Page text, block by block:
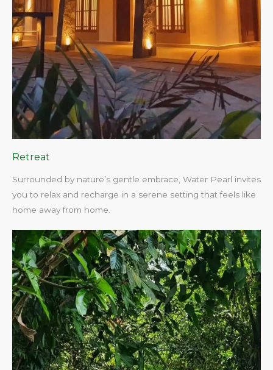
Retreat
Surrounded by nature’s gentle embrace, Water Pearl invites
you to relax and recharge in a serene setting that feels like
home away from home.